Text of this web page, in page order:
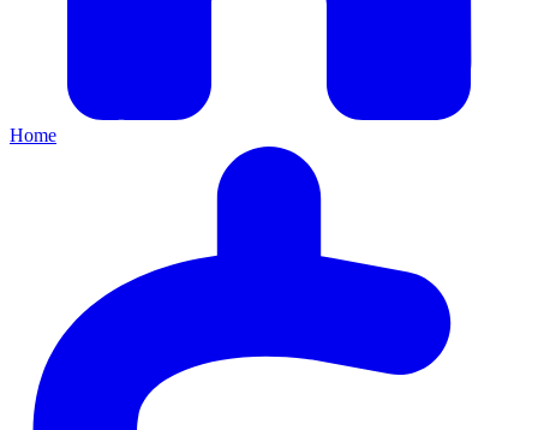
Home